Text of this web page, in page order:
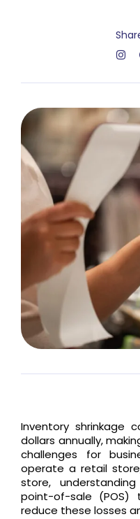
Inventory shrinkage
dollars annually,
challenges for
operate a retail
store,
point-of-sale (POS)
reduce these losses